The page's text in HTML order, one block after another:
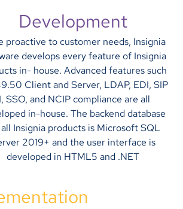
Development
proactive to customer needs, Insignia
develops every feature of Insignia
in- house. Advanced features such
Client and Server, LDAP, EDI, SIP
SSO, and NCIP compliance are all
in-house. The backend database
Insignia products is Microsoft SQL
2019+ and the user interface is
developed in HTML5 and .NET